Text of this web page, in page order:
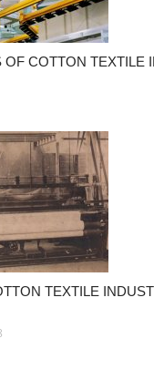
OF COTTON TEXTILE
TEXTILE